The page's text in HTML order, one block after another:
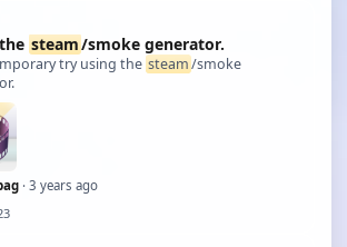
steam/smoke generator.
try using the steam/smoke
· 3 years ago